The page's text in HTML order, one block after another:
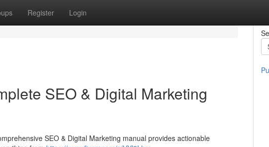
Register Login
SEO & Digital Marketing
SEO & Digital Marketing manual provides actionable